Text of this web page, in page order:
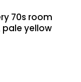
70s room
yellow